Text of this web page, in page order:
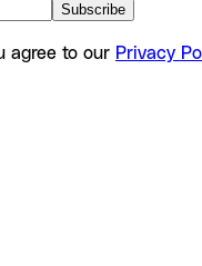
Subscribe
agree to our Privacy